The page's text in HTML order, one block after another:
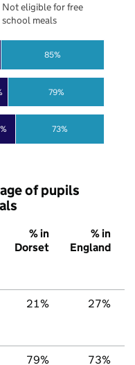
73%
79%
85%
Not eligible for free
school meals
of pupils
% in
Dorset
% in
England
21% 27%
79% 73%